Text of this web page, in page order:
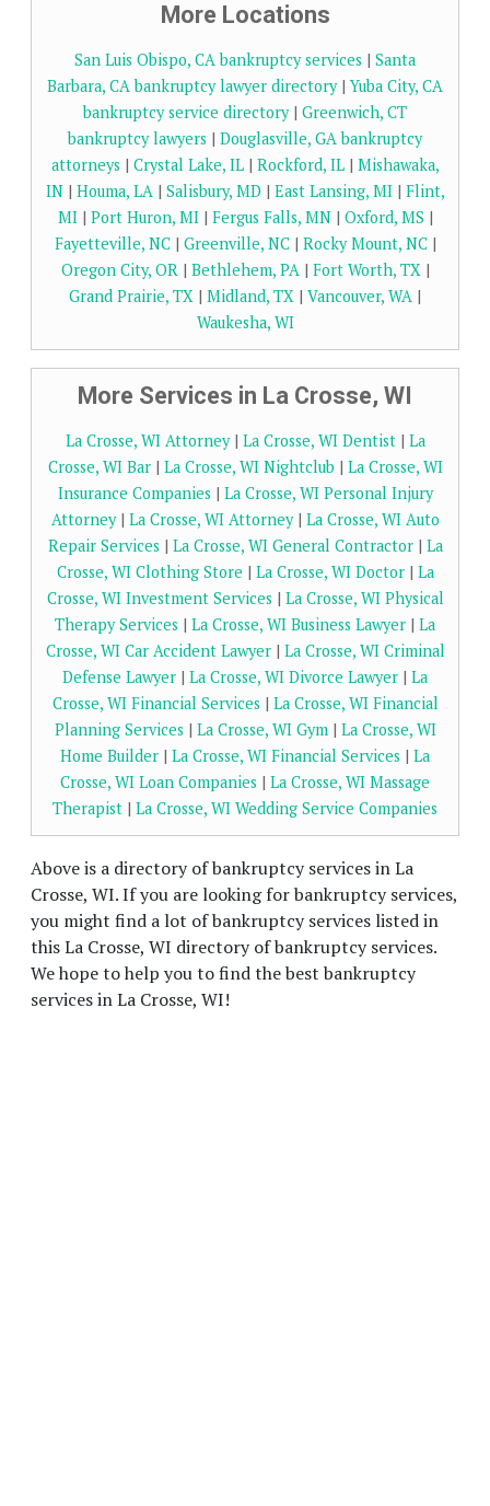
More Locations
San Luis Obispo, CA bankruptcy services | Santa
Barbara, CA bankruptcy lawyer directory|Yuba City, CA
bankruptcy service directory| Greenwich, CT
bankruptcy lawyers | Douglasville, GA bankruptcy
attorneys | Crystal Lake, IL| Rockford, IL| Mishawaka,
IN| Houma, LA| Salisbury, MD | East Lansing, MI| Flint,
MI| Port Huron, MI| Fergus Falls, MN| Oxford, MS |
Fayetteville, NC| Greenville, NC| Rocky Mount, NC|
Oregon City, OR| Bethlehem, PA| Fort Worth, TX|
Grand Prairie, TX | Midland, TX | Vancouver, WA |
Waukesha, WI
More Services in La Crosse, WI
La Crosse, WI Attorney| La Crosse, WI Dentist| La
Crosse, WI Bar| La Crosse, WI Nightclub | La Crosse, WI
Insurance Companies | La Crosse, WI Personal Injury
Attorney| La Crosse, WI Attorney| La Crosse, WI Auto
Repair Services | La Crosse, WI General Contractor| La
Crosse, WI Clothing Store | La Crosse, WI Doctor| La
Crosse, WI Investment Services | La Crosse, WI Physical
Therapy Services | La Crosse, WI Business Lawyer | La
Crosse, WI Car Accident Lawyer| La Crosse, WI Criminal
Defense Lawyer | La Crosse, WI Divorce Lawyer | La
Crosse, WI Financial Services | La Crosse, WI Financial
Planning Services | La Crosse, WI Gym| La Crosse, WI
Home Builder | La Crosse, WI Financial Services | La
Crosse, WI Loan Companies | La Crosse, WI Massage
Therapist | La Crosse, WI Wedding Service Companies
Above is a directory of bankruptcy services in La
Crosse, WI. If you are looking for bankruptcy services,
you might find a lot of bankruptcy services listed in
this La Crosse, WI directory of bankruptcy services.
We hope to help you to find the best bankruptcy
services in La Crosse, WI!